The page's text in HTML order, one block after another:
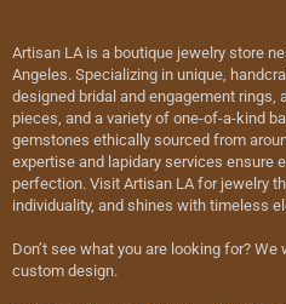
Artisan LA is a boutique jewelry store
Angeles. Specializing in unique,
designed bridal and engagement rings,
pieces, and a variety of one-of-a-kind
gemstones ethically sourced from
expertise and lapidary services ensure
perfection. Visit Artisan LA for jewelry
individuality, and shines with timeless
Don’t see what you are looking for?
custom design.